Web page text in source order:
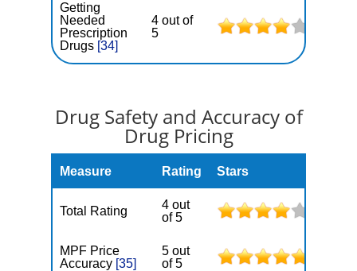
Getting
Needed
Prescription
Drugs [34]
4 out of
5
Drug Safety and Accuracy of
Drug Pricing
Measure Rating Stars
Total Rating
4 out
of 5
MPF Price
Accuracy [35]
5 out
of 5